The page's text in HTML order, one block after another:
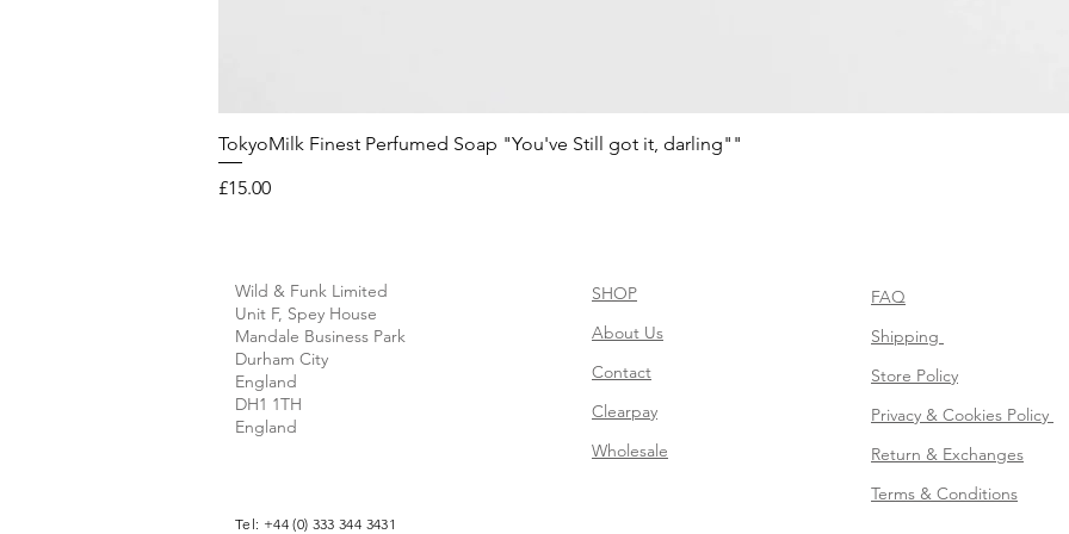
TokyoMilk Finest Perfumed Soap "You've Still got it, darling""
Price
£15.00
Wild & Funk Limited
Unit F, Spey House
Mandale Business Park
Durham City
England
DH1 1TH
England
Tel: +44 (0) 333 344 3431
SHOP
About Us
Contact
Clearpay
Wholesale
FAQ
Shipping
Store Policy
Privacy & Cookies Policy
Return & Exchanges
Terms & Conditions